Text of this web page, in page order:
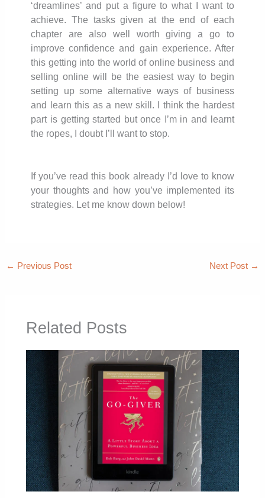
‘dreamlines’ and put a figure to what I want to
achieve. The tasks given at the end of each
chapter are also well worth giving a go to
improve confidence and gain experience. After
this getting into the world of online business and
selling online will be the easiest way to begin
setting up some alternative ways of business
and learn this as a new skill. I think the hardest
part is getting started but once I’m in and learnt
the ropes, I doubt I’ll want to stop.
If you’ve read this book already I’d love to know
your thoughts and how you’ve implemented its
strategies. Let me know down below!
← Previous Post Next Post →
Related Posts